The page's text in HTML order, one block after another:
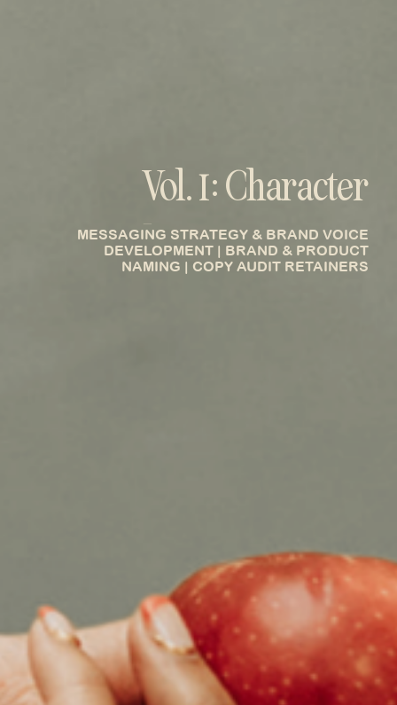
Vol. 1: Character
MESSAGING STRATEGY & BRAND VOICE
DEVELOPMENT | BRAND & PRODUCT
NAMING | COPY AUDIT RETAINERS